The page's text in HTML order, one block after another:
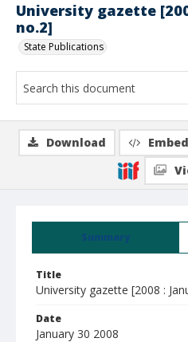
University gazette
no.2]
State Publications
Summary
Title
University gazette [2008 :
Date
January 30 2008
Download Embed